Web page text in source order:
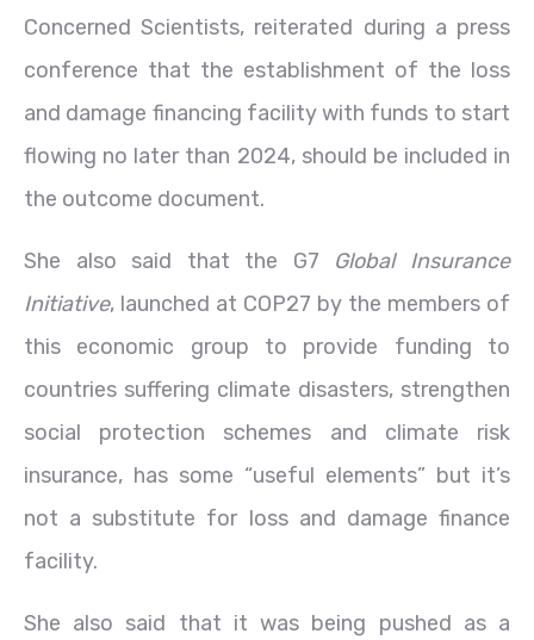
Concerned Scientists, reiterated during a press
conference that the establishment of the loss
and damage financing facility with funds to start
flowing no later than 2024, should be included in
the outcome document.
She also said that the G7 Global Insurance
Initiative, launched at COP27 by the members of
this economic group to provide funding to
countries suffering climate disasters, strengthen
social protection schemes and climate risk
insurance, has some “useful elements” but it’s
not a substitute for loss and damage finance
facility.
She also said that it was being pushed as a